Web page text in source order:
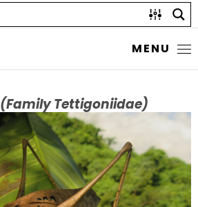
MENU
(Family Tettigoniidae)